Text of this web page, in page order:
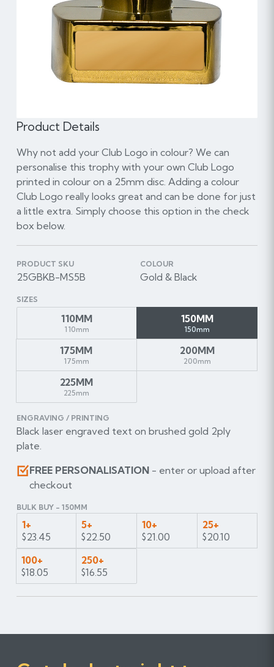
Product Details
Why not add your Club Logo in colour? We can
personalise this trophy with your own Club Logo
printed in colour on a 25mm disc. Adding a colour
Club Logo really looks great and can be done for just
a little extra. Simply choose this option in the check
box below.
PRODUCT SKU
25GBKB-MS5B
COLOUR
Gold & Black
SIZES
110MM
110mm
150MM
150mm
175MM
175mm
200MM
200mm
225MM
225mm
ENGRAVING / PRINTING
Black laser engraved text on brushed gold 2ply
plate.
FREE PERSONALISATION- enter or upload after
checkout
BULK BUY - 150MM
1+
$23.45
5+
$22.50
10+
$21.00
25+
$20.10
100+
$18.05
250+
$16.55